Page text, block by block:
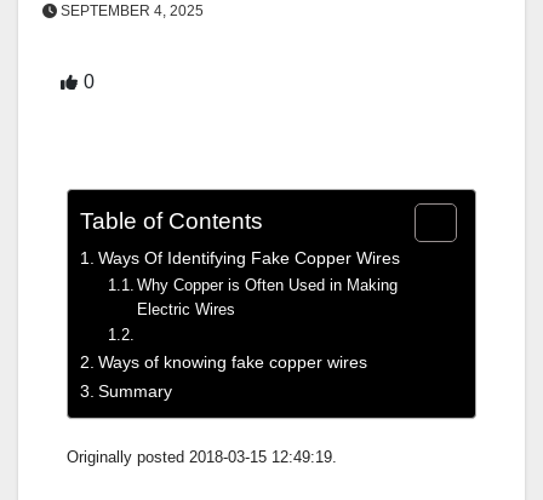
SEPTEMBER 4, 2025
0
Table of Contents
Ways Of Identifying Fake Copper Wires
Why Copper is Often Used in Making
Electric Wires
Ways of knowing fake copper wires
Summary
Originally posted 2018-03-15 12:49:19.